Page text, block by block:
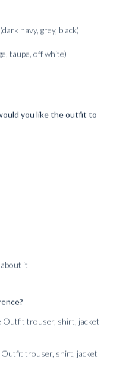
KENSINGTON BLUE
SERVICES
GET IN
navy, grey, black)
taupe, off white)
you like the outfit to
it
Outfit trouser, shirt, jacket
Outfit trouser, shirt, jacket